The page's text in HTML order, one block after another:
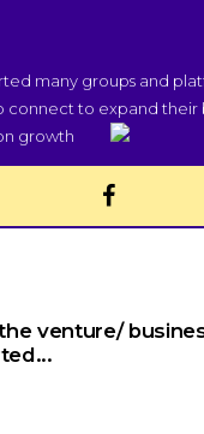
many groups and
connect to expand their
growth
venture/